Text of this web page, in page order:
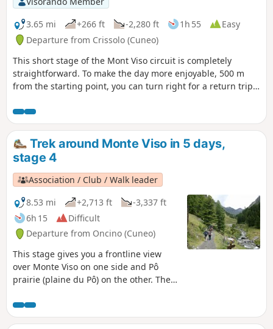
3.65 mi
+266 ft -2,280 ft 1h 55
Easy
Departure from Crissolo (Cuneo)
This short stage of the Mont Viso circuit is completely
straightforward. To make the day more enjoyable, 500 m
from the starting point, you can turn right for a return trip
view of the Po Valley, which has its source at Pian del Re, the
end point of this stage
Trek around Monte Viso in 5 days,
stage 4
Association / Club / Walk leader
8.53 mi
+2,713 ft
-3,337 ft
6h 15
Difficult
Departure from Oncino (Cuneo)
This stage gives you a frontline view
over Monte Viso on one side and Pô
prairie (plaine du Pô) on the other. Then
valley.